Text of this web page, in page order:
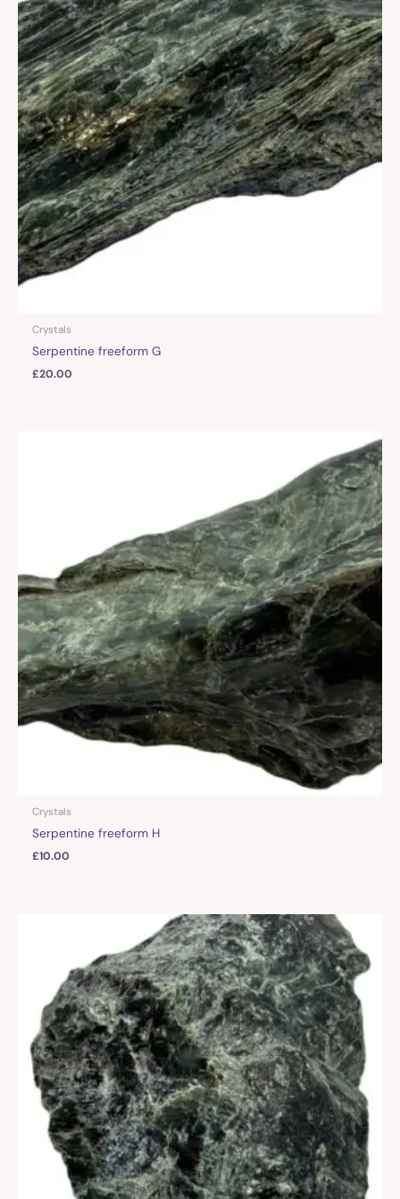
Crystals
Serpentine freeform G
£20.00
Crystals
Serpentine freeform H
£10.00